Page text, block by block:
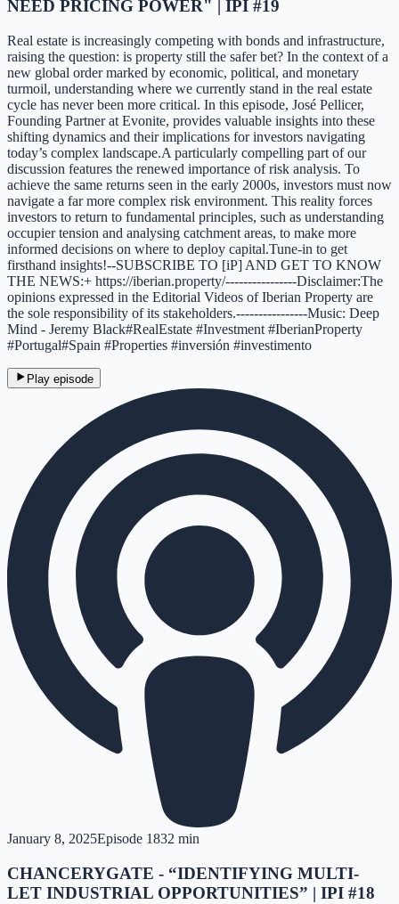
NEED PRICING POWER" | IPI #19
Real estate is increasingly competing with bonds and infrastructure,
raising the question: is property still the safer bet? In the context of a
new global order marked by economic, political, and monetary
turmoil, understanding where we currently stand in the real estate
cycle has never been more critical. In this episode, José Pellicer,
Founding Partner at Evonite, provides valuable insights into these
shifting dynamics and their implications for investors navigating
today’s complex landscape.A particularly compelling part of our
discussion features the renewed importance of risk analysis. To
achieve the same returns seen in the early 2000s, investors must now
navigate a far more complex risk environment. This reality forces
investors to return to fundamental principles, such as understanding
occupier tension and analysing catchment areas, to make more
informed decisions on where to deploy capital.Tune-in to get
firsthand insights!--SUBSCRIBE TO [iP] AND GET TO KNOW
THE NEWS:+ https://iberian.property/----------------Disclaimer:The
opinions expressed in the Editorial Videos of Iberian Property are
the sole responsibility of its stakeholders.----------------Music: Deep
Mind - Jeremy Black#RealEstate #Investment #IberianProperty
#Portugal#Spain #Properties #inversión #investimento
Play episode
January 8, 2025Episode 1832 min
CHANCERYGATE - “IDENTIFYING MULTI-
LET INDUSTRIAL OPPORTUNITIES” | IPI #18